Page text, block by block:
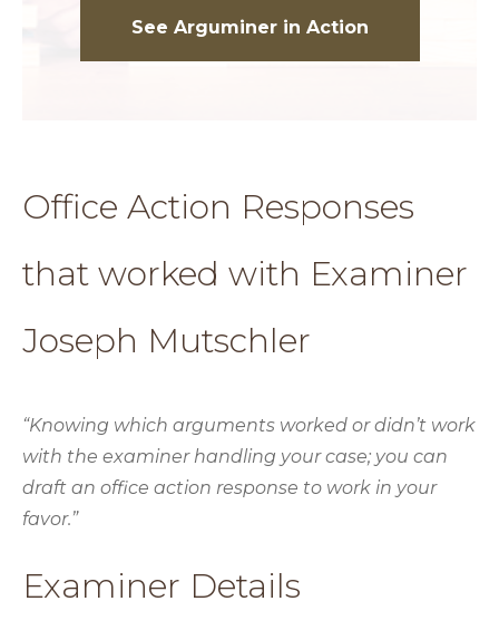
See Arguminer in Action
Office Action Responses
that worked with Examiner
Joseph Mutschler
“Knowing which arguments worked or didn’t work
with the examiner handling your case; you can
draft an office action response to work in your
favor.”
Examiner Details